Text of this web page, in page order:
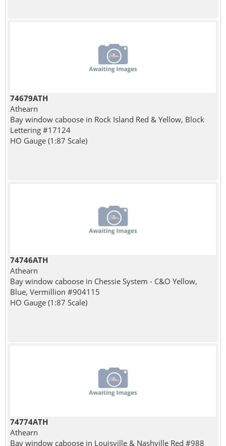
74679ATH
Athearn
Bay window caboose in Rock Island Red & Yellow, Block
Lettering #17124
HO Gauge (1:87 Scale)
74746ATH
Athearn
Bay window caboose in Chessie System - C&O Yellow,
Blue, Vermillion #904115
HO Gauge (1:87 Scale)
74774ATH
Athearn
Bay window caboose in Louisville & Nashville Red #988